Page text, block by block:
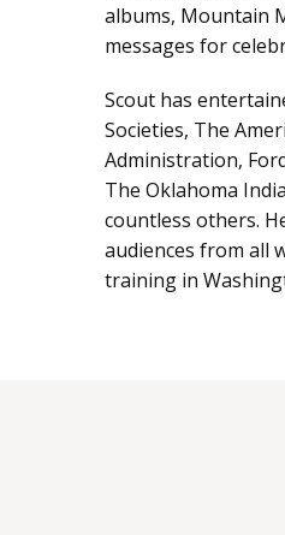
albums, Mountain
messages for
Scout has
Societies, The
Administration,
The Oklahoma
countless others.
audiences from all
training in